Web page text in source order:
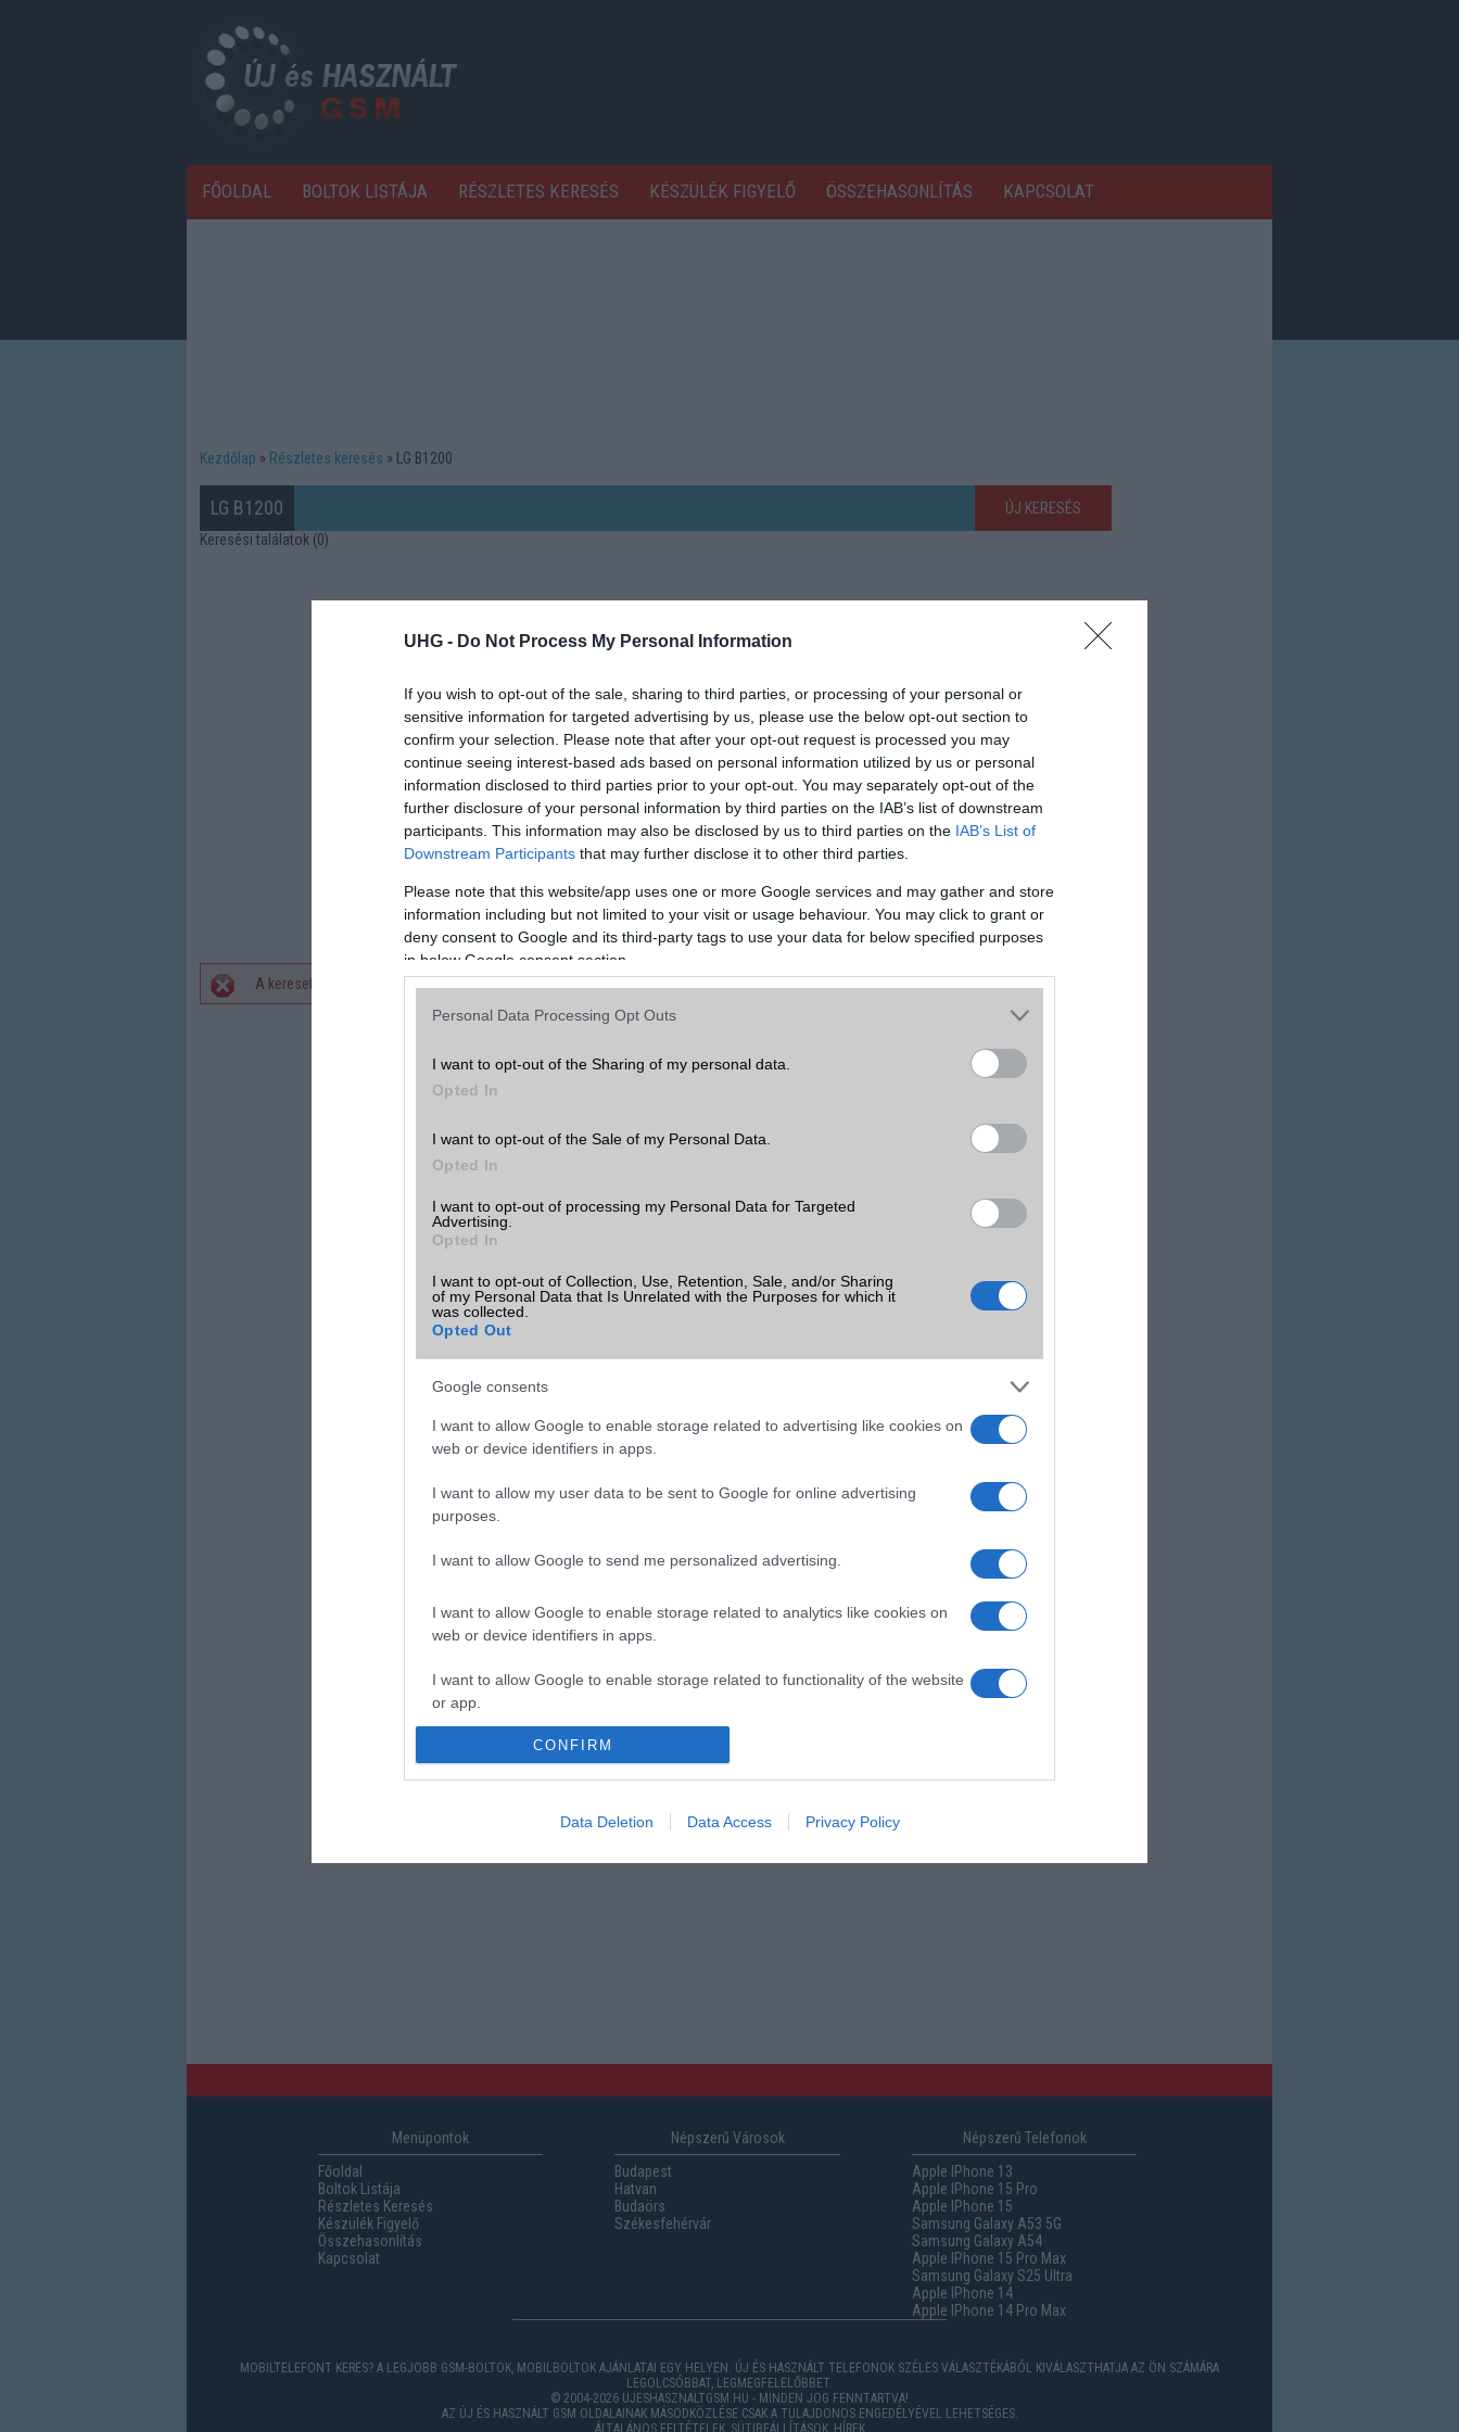
UHG - Do Not Process My Personal Information
If you wish to opt-out of the sale, sharing to third parties, or processing of your personal or
sensitive information for targeted advertising by us, please use the below opt-out section to
confirm your selection. Please note that after your opt-out request is processed you may
continue seeing interest-based ads based on personal information utilized by us or personal
information disclosed to third parties prior to your opt-out. You may separately opt-out of the
further disclosure of your personal information by third parties on the IAB’s list of downstream
participants. This information may also be disclosed by us to third parties on the IAB’s List of
Downstream Participants that may further disclose it to other third parties.
Please note that this website/app uses one or more Google services and may gather and store
information including but not limited to your visit or usage behaviour. You may click to grant or
deny consent to Google and its third-party tags to use your data for below specified purposes
in below Google consent section.
Personal Data Processing Opt Outs
I want to opt-out of the Sharing of my personal data.
Opted In
I want to opt-out of the Sale of my Personal Data.
Opted In
I want to opt-out of processing my Personal Data for Targeted
Advertising.
Opted In
I want to opt-out of Collection, Use, Retention, Sale, and/or Sharing
of my Personal Data that Is Unrelated with the Purposes for which it
was collected.
Opted Out
Google consents
I want to allow Google to enable storage related to advertising like cookies on
web or device identifiers in apps.
I want to allow my user data to be sent to Google for online advertising
purposes.
I want to allow Google to send me personalized advertising.
I want to allow Google to enable storage related to analytics like cookies on
web or device identifiers in apps.
I want to allow Google to enable storage related to functionality of the website
or app.
I want to allow Google to enable storage related to personalization.
authentication functionality and fraud prevention, and other user protection.
CONFIRM
Data Deletion Data Access Privacy Policy
FŐOLDAL BOLTOK LISTÁJA RÉSZLETES KERESÉS KÉSZÜLÉK FIGYELŐ ÖSSZEHASONLÍTÁS KAPCSOLAT
Kezdőlap Részletes keresés LG B1200
LG B1200
ÚJ KERESÉS
Keresési találatok (0)
Hibaüzenet
A keresett telefonra nincs hirdetés. Keressen tovább a
Menüpontok
Főoldal
Boltok Listája
Részletes Keresés
Készülék Figyelő
Összehasonlítás
Kapcsolat
Népszerű Városok
Budapest
Hatvan
Budaörs
Székesfehérvár
Népszerű Telefonok
Apple IPhone 13
Apple IPhone 15 Pro
Apple IPhone 15
Samsung Galaxy A53 5G
Samsung Galaxy A54
Apple IPhone 15 Pro Max
Samsung Galaxy S25 Ultra
Apple IPhone 14
Apple IPhone 14 Pro Max
MOBILTELEFONT KERES? A LEGJOBB GSM-BOLTOK, MOBILBOLTOK AJÁNLATAI EGY HELYEN. ÚJ ÉS HASZNÁLT TELEFONOK SZÉLES VÁLASZTÉKÁBÓL KIVÁLASZTHATJA AZ ÖN SZÁMÁRA
LEGOLCSÓBBAT, LEGMEGFELELŐBBET.
© 2004-2026 UJESHASZNALTGSM.HU - MINDEN JOG FENNTARTVA!
AZ ÚJ ÉS HASZNÁLT GSM OLDALAINAK MÁSODKÖZLÉSE CSAK A TULAJDONOS ENGEDÉLYÉVEL LEHETSÉGES.
ÁLTALÁNOS FELTÉTELEK, SÜTIBEÁLLÍTÁSOK, HÍREK